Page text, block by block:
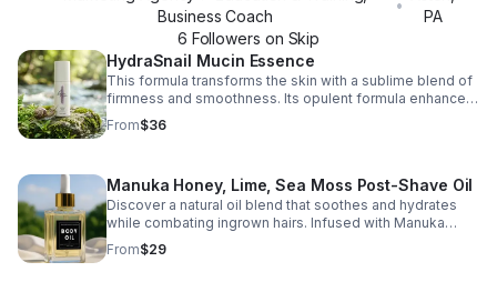
Business Coach
•
PA
6 Followers on Skip
HydraSnail Mucin Essence
This formula transforms the skin with a sublime blend of
firmness and smoothness. Its opulent formula enhances
radiance and evenness, revealing a flawlessly luminous
and youthful glow.
From$36
Manuka Honey, Lime, Sea Moss Post-Shave Oil
Discover a natural oil blend that soothes and hydrates
while combating ingrown hairs. Infused with Manuka
Honey Oil, Lime Essential Oil, and Sea Moss Extract, this
lightweight oil restores moisture.
From$29